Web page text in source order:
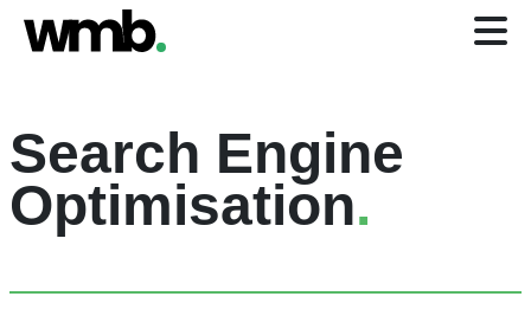
Search Engine
Optimisation.